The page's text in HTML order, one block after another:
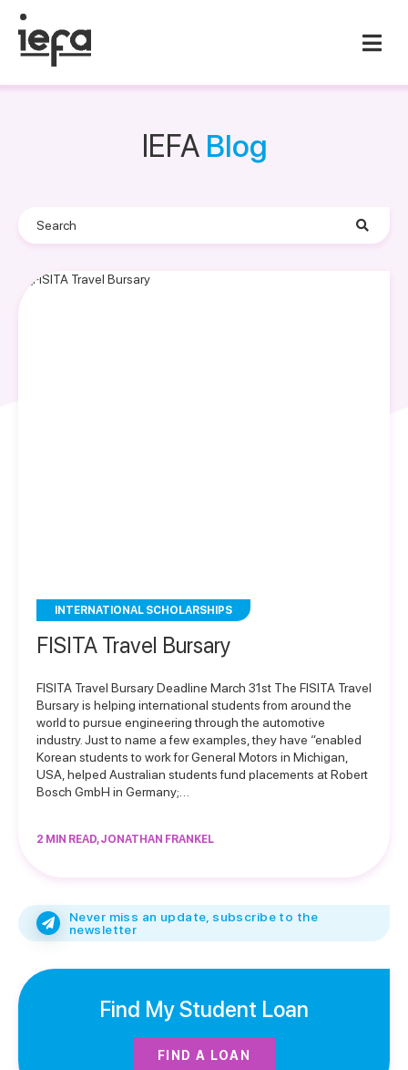
IEFA Blog
INTERNATIONAL SCHOLARSHIPS
FISITA Travel Bursary
FISITA Travel Bursary Deadline March 31st The FISITA Travel
Bursary is helping international students from around the
world to pursue engineering through the automotive
industry. Just to name a few examples, they have “enabled
Korean students to work for General Motors in Michigan,
USA, helped Australian students fund placements at Robert
Bosch GmbH in Germany;…
2 MIN READ, JONATHAN FRANKEL
Never miss an update, subscribe to the
newsletter
Find My Student Loan
FIND A LOAN